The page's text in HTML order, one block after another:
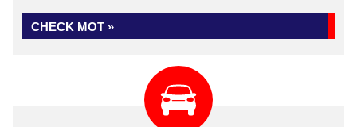
CHECK MOT »